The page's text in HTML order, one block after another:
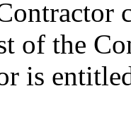
of the
is